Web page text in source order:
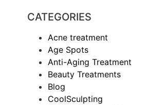
CATEGORIES
Acne treatment
Age Spots
Anti-Aging Treatment
Beauty Treatments
Blog
CoolSculpting